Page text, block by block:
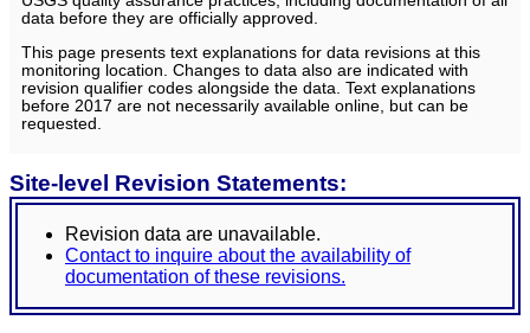
data before they are officially approved.
This page presents text explanations for data revisions at this
monitoring location. Changes to data also are indicated with
revision qualifier codes alongside the data. Text explanations
before 2017 are not necessarily available online, but can be
requested.
Site-level Revision Statements:
Revision data are unavailable.
Contact to inquire about the availability of
documentation of these revisions.